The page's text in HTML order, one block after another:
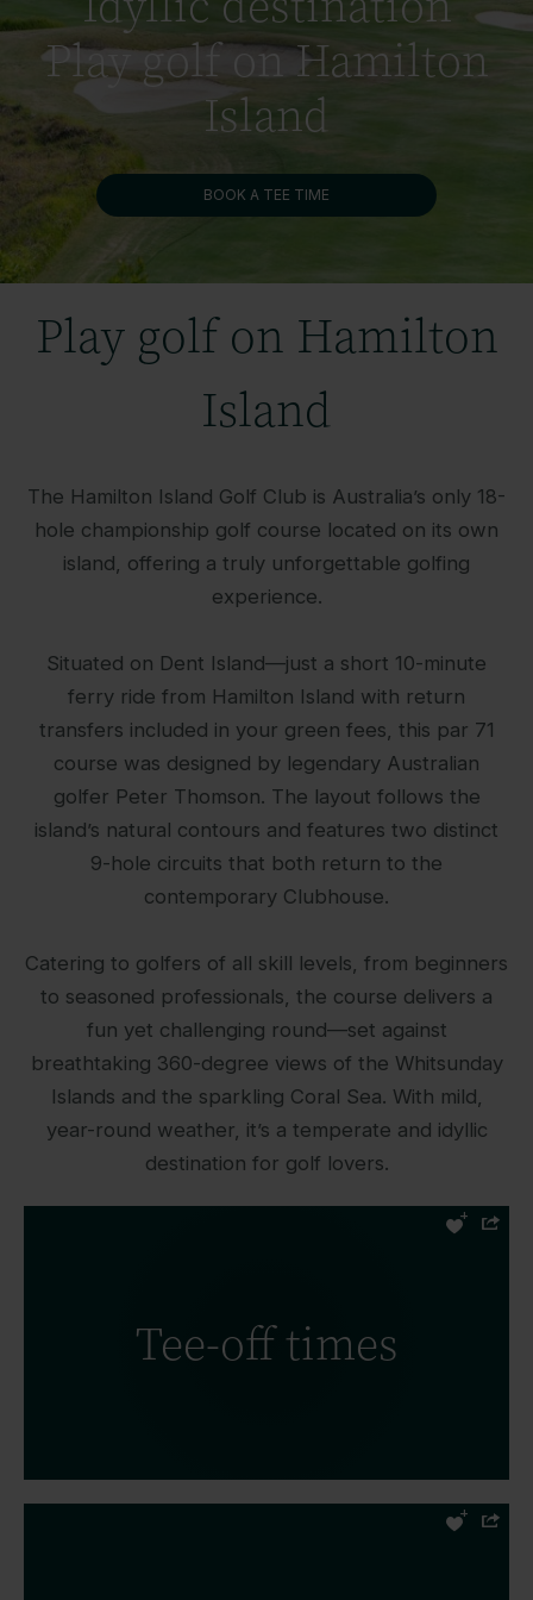
Play golf on Hamilton
Island
BOOK A TEE TIME
Play golf on Hamilton
Island
The Hamilton Island Golf Club is Australia’s only 18-
hole championship golf course located on its own
island, offering a truly unforgettable golfing
experience.
Situated on Dent Island—just a short 10-minute
ferry ride from Hamilton Island with return
transfers included in your green fees, this par 71
course was designed by legendary Australian
golfer Peter Thomson. The layout follows the
island’s natural contours and features two distinct
9-hole circuits that both return to the
contemporary Clubhouse.
Catering to golfers of all skill levels, from beginners
to seasoned professionals, the course delivers a
fun yet challenging round—set against
breathtaking 360-degree views of the Whitsunday
Islands and the sparkling Coral Sea. With mild,
year-round weather, it’s a temperate and idyllic
destination for golf lovers.
Tee-off times
year, so it’s important to check them
before you arrive for your game.